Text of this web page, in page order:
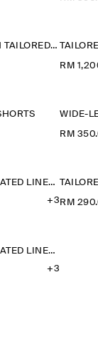
DROPPED-CROTCH TAILORED SHORTS
RM
WIDE-
RM
TAILORED ELASTICATED LINEN SHORTS
+3 RM
TAILORED ELASTICATED LINEN SHORTS
+3